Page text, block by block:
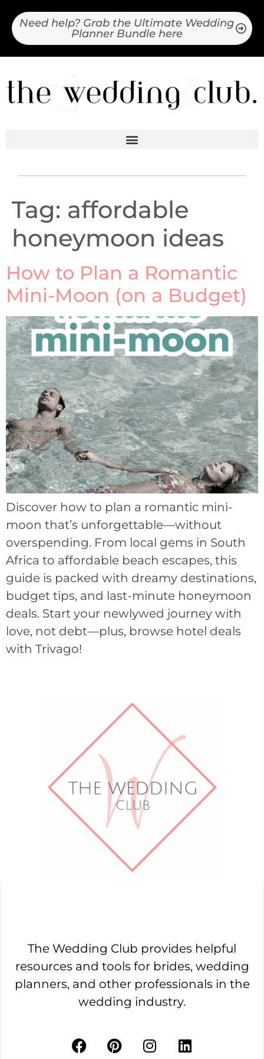
Need help? Grab the Ultimate Wedding
Planner Bundle here
Tag: affordable
honeymoon ideas
How to Plan a Romantic
Mini-Moon (on a Budget)
Discover how to plan a romantic mini-
moon that’s unforgettable—without
overspending. From local gems in South
Africa to affordable beach escapes, this
guide is packed with dreamy destinations,
budget tips, and last-minute honeymoon
deals. Start your newlywed journey with
love, not debt—plus, browse hotel deals
with Trivago!
The Wedding Club provides helpful
resources and tools for brides, wedding
planners, and other professionals in the
wedding industry.